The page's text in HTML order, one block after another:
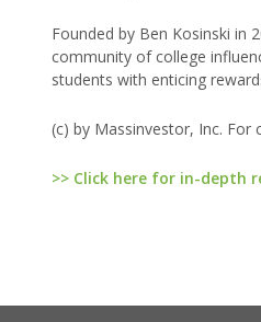
Founded by Ben Kosinski in
community of college
students with enticing
(c) by Massinvestor, Inc.
>> Click here for in-depth